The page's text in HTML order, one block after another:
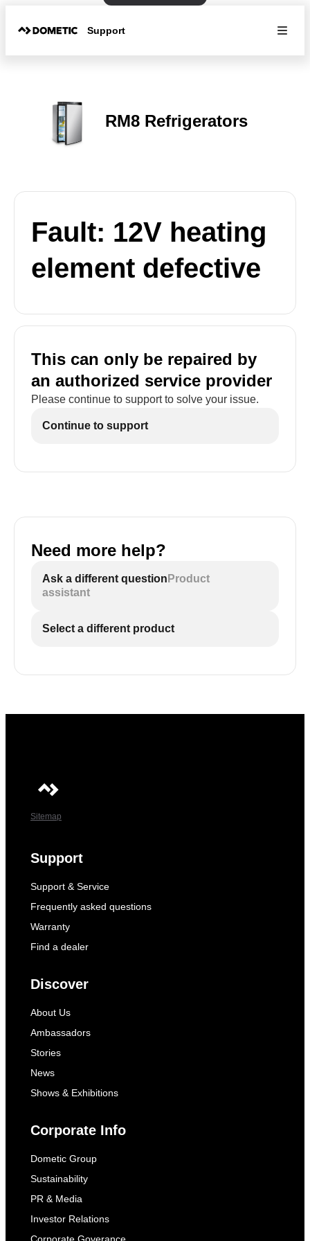
Support
RM8 Refrigerators
Fault: 12V heating
element defective
This can only be repaired by
an authorized service provider
Please continue to support to solve your issue.
Continue to support
Need more help?
Ask a different question Product
assistant
Select a different product
Sitemap
Support
Support & Service
Frequently asked questions
Warranty
Find a dealer
Discover
About Us
Ambassadors
Stories
News
Shows & Exhibitions
Corporate Info
Dometic Group
Sustainability
PR & Media
Investor Relations